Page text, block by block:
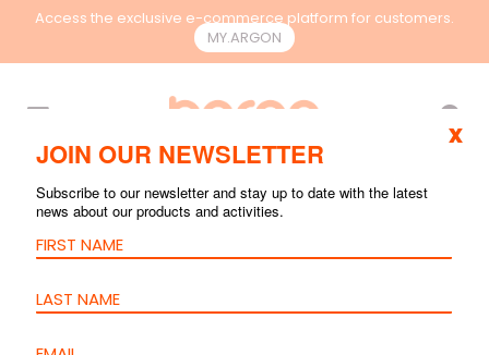
Access the exclusive e-commerce platform for customers.
MY.ARGON
JOIN OUR NEWSLETTER
Subscribe to our newsletter and stay up to date with the latest
news about our products and activities.
x